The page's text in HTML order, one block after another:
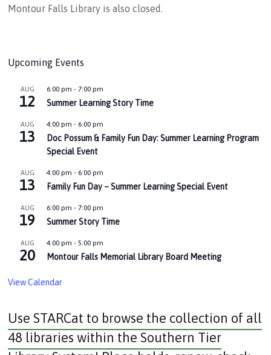
Montour Falls Library is also closed.
Upcoming Events
AUG
12
6:00 pm -7:00 pm
Summer Learning Story Time
AUG
13
4:00 pm - 6:00 pm
Doc Possum & Family Fun Day: Summer Learning Program
Special Event
AUG
13
4:00 pm - 6:00 pm
Family Fun Day – Summer Learning Special Event
AUG
19
6:00 pm -7:00 pm
Summer Story Time
AUG
20
4:00 pm -5:00 pm
Montour Falls Memorial Library Board Meeting
View Calendar
Use STARCat to browse the collection of all
48 libraries within the Southern Tier